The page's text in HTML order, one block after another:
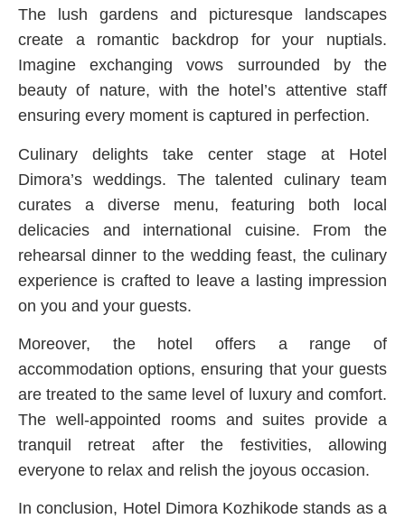
The lush gardens and picturesque landscapes
create a romantic backdrop for your nuptials.
Imagine exchanging vows surrounded by the
beauty of nature, with the hotel’s attentive staff
ensuring every moment is captured in perfection.
Culinary delights take center stage at Hotel
Dimora’s weddings. The talented culinary team
curates a diverse menu, featuring both local
delicacies and international cuisine. From the
rehearsal dinner to the wedding feast, the culinary
experience is crafted to leave a lasting impression
on you and your guests.
Moreover, the hotel offers a range of
accommodation options, ensuring that your guests
are treated to the same level of luxury and comfort.
The well-appointed rooms and suites provide a
tranquil retreat after the festivities, allowing
everyone to relax and relish the joyous occasion.
In conclusion, Hotel Dimora Kozhikode stands as a